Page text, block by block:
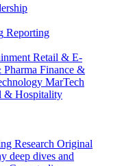
Reporting
Retail & E-
Finance &
MarTech
& Hospitality
Research Original
deep dives and